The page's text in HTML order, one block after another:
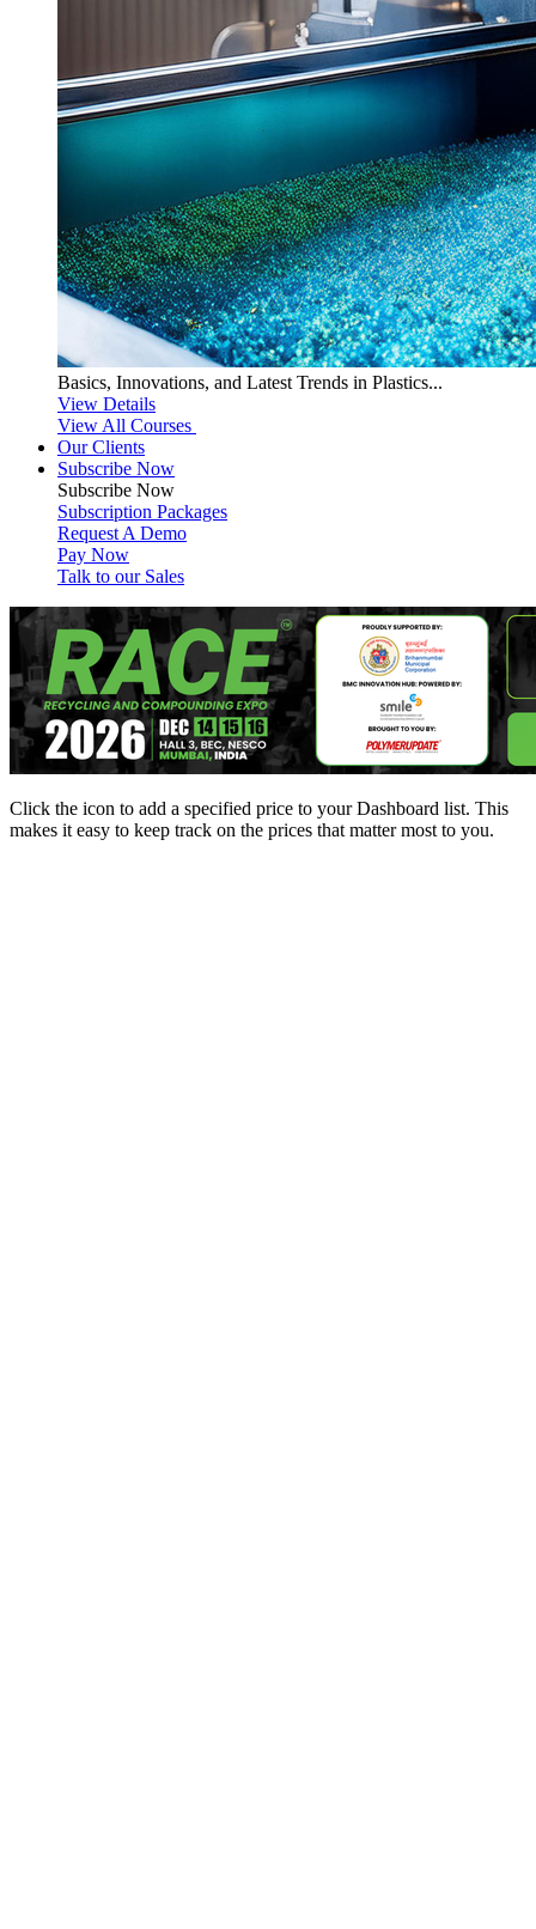
Basics, Innovations, and Latest Trends in Plastics...
View Details
View All Courses
Our Clients
Subscribe Now
Subscribe Now
Subscription Packages
Request A Demo
Pay Now
Talk to our Sales
Click the icon to add a specified price to your Dashboard list. This
makes it easy to keep track on the prices that matter most to you.